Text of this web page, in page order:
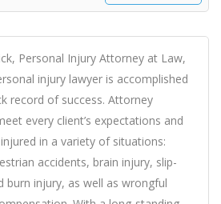
Personal Injury Attorney at Law,
injury lawyer is accomplished
record of success. Attorney
every client’s expectations and
in a variety of situations:
accidents, brain injury, slip-
burn injury, as well as wrongful